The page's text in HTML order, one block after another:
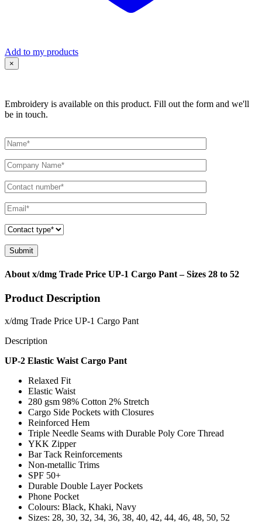
Add to my products
×
Embroidery is available on this product. Fill out the form and we'll
be in touch.
About x/dmg Trade Price UP-1 Cargo Pant – Sizes 28 to 52
Product Description
x/dmg Trade Price UP-1 Cargo Pant
Description
UP-2 Elastic Waist Cargo Pant
Relaxed Fit
Elastic Waist
280 gsm 98% Cotton 2% Stretch
Cargo Side Pockets with Closures
Reinforced Hem
Triple Needle Seams with Durable Poly Core Thread
YKK Zipper
Bar Tack Reinforcements
Non-metallic Trims
SPF 50+
Durable Double Layer Pockets
Phone Pocket
Colours: Black, Khaki, Navy
Sizes: 28, 30, 32, 34, 36, 38, 40, 42, 44, 46, 48, 50, 52